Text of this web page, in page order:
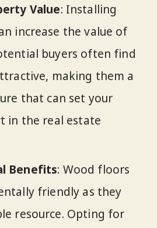
Value: Installing
increase the value of
buyers often find
making them a
that can set your
in the real estate
Benefits: Wood floors
friendly as they
resource. Opting for